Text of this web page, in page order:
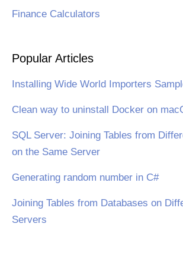
Finance Calculators
Popular Articles
Installing Wide World Importers
Clean way to uninstall Docker on
SQL Server: Joining Tables from
on the Same Server
Generating random number in C#
Joining Tables from Databases on
Servers